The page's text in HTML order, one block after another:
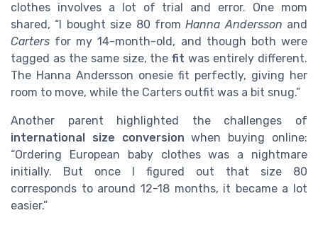
clothes involves a lot of trial and error. One mom
shared, “I bought size 80 fromHanna Andersson and
Carters for my 14-month-old, and though both were
tagged as the same size, thefit was entirely different.
The Hanna Andersson onesie fit perfectly, giving her
room to move, while the Carters outfit was a bit snug.”
Another parent highlighted the challenges of
international size conversion when buying online:
“Ordering European baby clothes was a nightmare
initially. But once I figured out that size 80
corresponds to around 12-18 months, it became a lot
easier.”